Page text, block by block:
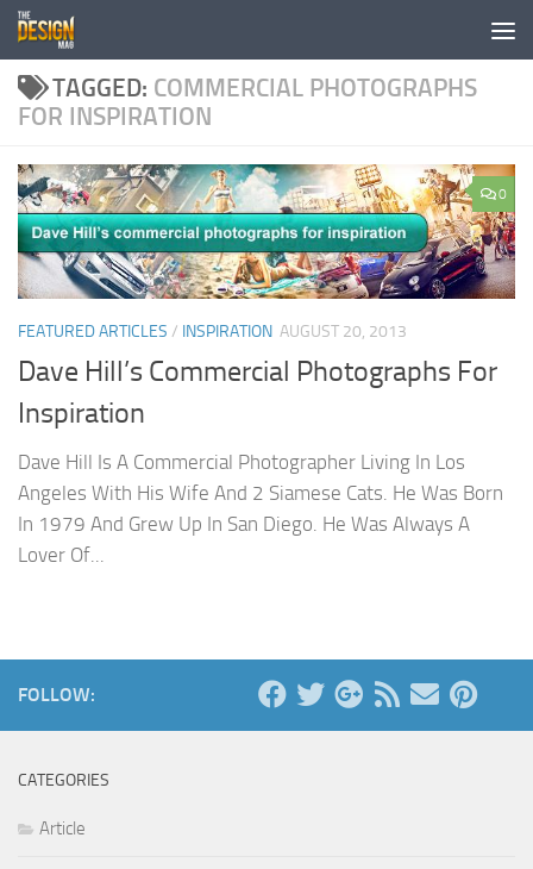
Skip to content
TAGGED: COMMERCIAL PHOTOGRAPHS
FOR INSPIRATION
0
FEATURED ARTICLES / INSPIRATION AUGUST 20, 2013
Dave Hill’s Commercial Photographs For
Inspiration
Dave Hill Is A Commercial Photographer Living In Los
Angeles With His Wife And 2 Siamese Cats. He Was Born
In 1979 And Grew Up In San Diego. He Was Always A
Lover Of...
FOLLOW:
CATEGORIES
Article